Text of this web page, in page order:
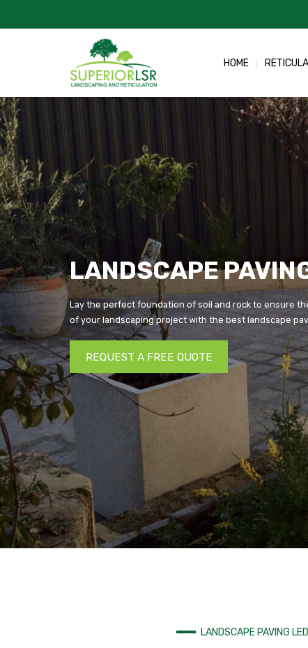
HOME
LANDSCAPE
Lay the perfect foundation of soil and rock to ensure
of your landscaping project with the best landscape
REQUEST A FREE QUOTE
LANDSCAPE PAVING